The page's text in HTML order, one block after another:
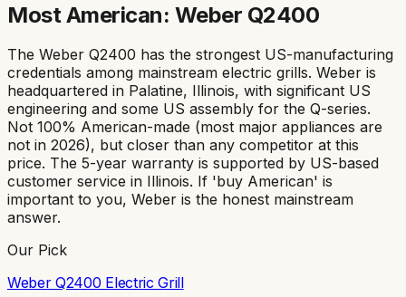
Most American: Weber Q2400
The Weber Q2400 has the strongest US-manufacturing
credentials among mainstream electric grills. Weber is
headquartered in Palatine, Illinois, with significant US
engineering and some US assembly for the Q-series.
Not 100% American-made (most major appliances are
not in 2026), but closer than any competitor at this
price. The 5-year warranty is supported by US-based
customer service in Illinois. If 'buy American' is
important to you, Weber is the honest mainstream
answer.
Our Pick
Weber Q2400 Electric Grill